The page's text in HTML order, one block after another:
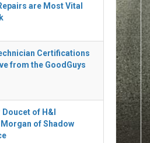
are Most Vital
Certifications
from the GoodGuys
of H&I
of Shadow